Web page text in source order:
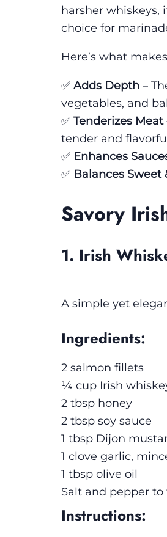
harsher whiskeys,
choice for
Here’s what
✅ Adds Depth –
vegetables, and
✅ Tenderizes Meat
tender and
✅ Enhances
✅ Balances Sweet
Savory
1. Irish
A simple yet
Ingredients:
2 salmon fillets
¼ cup Irish
2 tbsp honey
2 tbsp soy sauce
1 tbsp Dijon
1 clove garlic,
1 tbsp olive oil
Salt and pepper to
Instructions: